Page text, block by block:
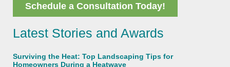
Schedule a Consultation Today!
Latest Stories and Awards
Surviving the Heat: Top Landscaping Tips for
Homeowners During a Heatwave